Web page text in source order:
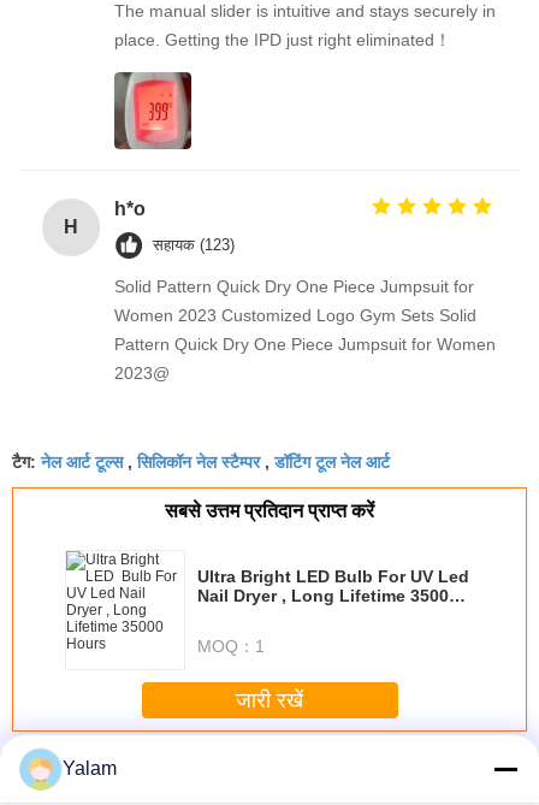
The manual slider is intuitive and stays securely in
place. Getting the IPD just right eliminated！
H
h*o
सहायक (123)
Solid Pattern Quick Dry One Piece Jumpsuit for
Women 2023 Customized Logo Gym Sets Solid
Pattern Quick Dry One Piece Jumpsuit for Women
2023@
टैग:नेल आर्ट टूल्स,सिलिकॉन नेल स्टैम्पर,डॉटिंग टूल नेल आर्ट
सबसे उत्तम प्रतिदान प्राप्त करें
Ultra Bright LED Bulb For UV Led
Nail Dryer , Long Lifetime 35000
MOQ： 1
जारी रखें
अधिकNail Art Tools
Yalam